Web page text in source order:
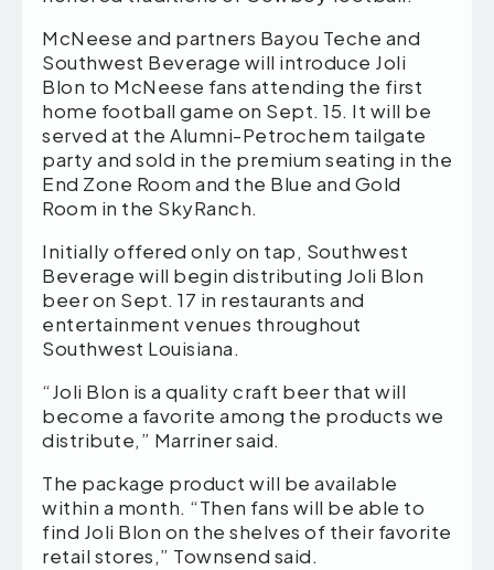
McNeese and partners Bayou Teche and
Southwest Beverage will introduce Joli
Blon to McNeese fans attending the first
home football game on Sept. 15. It will be
served at the Alumni-Petrochem tailgate
party and sold in the premium seating in the
End Zone Room and the Blue and Gold
Room in the SkyRanch.
Initially offered only on tap, Southwest
Beverage will begin distributing Joli Blon
beer on Sept. 17 in restaurants and
entertainment venues throughout
Southwest Louisiana.
“Joli Blon is a quality craft beer that will
become a favorite among the products we
distribute,” Marriner said.
The package product will be available
within a month. “Then fans will be able to
find Joli Blon on the shelves of their favorite
retail stores,” Townsend said.